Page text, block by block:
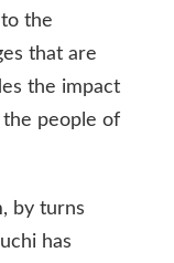
the
that are
the impact
people of
by turns
has